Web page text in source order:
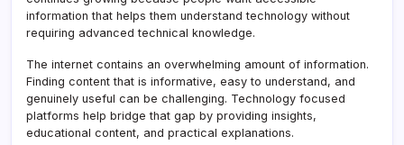
information that helps them understand technology without
requiring advanced technical knowledge.
The internet contains an overwhelming amount of information.
Finding content that is informative, easy to understand, and
genuinely useful can be challenging. Technology focused
platforms help bridge that gap by providing insights,
educational content, and practical explanations.